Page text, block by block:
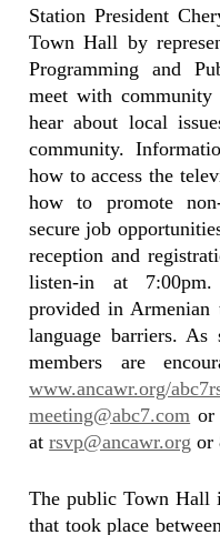
Station President
Town Hall by
Programming and
meet with community
hear about local
community.
how to access the
how to promote
secure job
reception and
listen-in at
provided in Armenian
language barriers.
members are
www.ancawr.org/
meeting@abc7.com or
atrsvp@ancawr.org or
The public Town Hall
that took place